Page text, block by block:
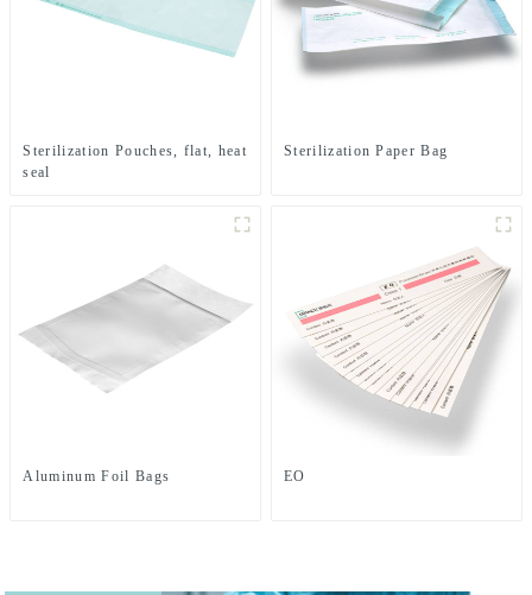
Sterilization Pouches, flat, heat
seal
Sterilization Paper Bag
Aluminum Foil Bags EO